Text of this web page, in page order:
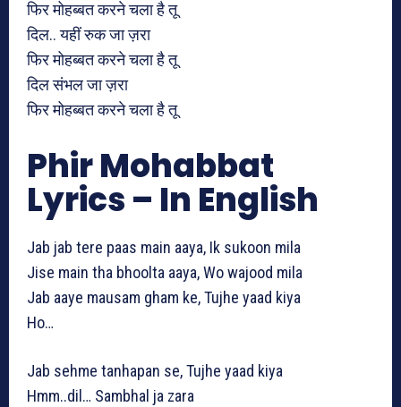
फिर मोहब्बत करने चला है तू
दिल.. यहीं रुक जा ज़रा
फिर मोहब्बत करने चला है तू
दिल संभल जा ज़रा
फिर मोहब्बत करने चला है तू
Phir Mohabbat
Lyrics – In English
Jab jab tere paas main aaya, Ik sukoon mila
Jise main tha bhoolta aaya, Wo wajood mila
Jab aaye mausam gham ke, Tujhe yaad kiya
Ho…
Jab sehme tanhapan se, Tujhe yaad kiya
Hmm..dil… Sambhal ja zara